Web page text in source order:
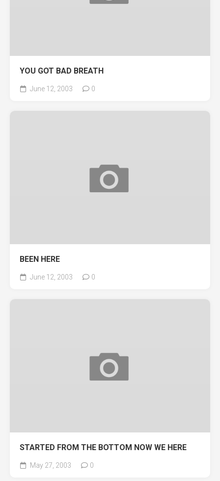
YOU GOT BAD BREATH
June 12, 2003 0
BEEN HERE
June 12, 2003 0
STARTED FROM THE BOTTOM NOW WE HERE
May 27, 2003 0